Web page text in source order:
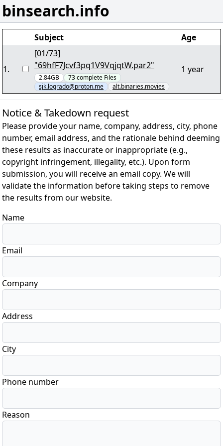
binsearch.info
Subject Age
1.
[01/73]
"69hfF7Jcvf3pq1V9VqjqtW.par2"
2.84GB 73complete Files
sjk.logrado@proton.me
alt.binaries.movies
1 year
Notice & Takedown request
Please provide your name, company, address, city, phone
number, email address, and the rationale behind deeming
these results as inaccurate or inappropriate (e.g.,
copyright infringement, illegality, etc.). Upon form
submission, you will receive an email copy. We will
validate the information before taking steps to remove
the results from our website.
Name
Email
Company
Address
City
Phone number
Reason